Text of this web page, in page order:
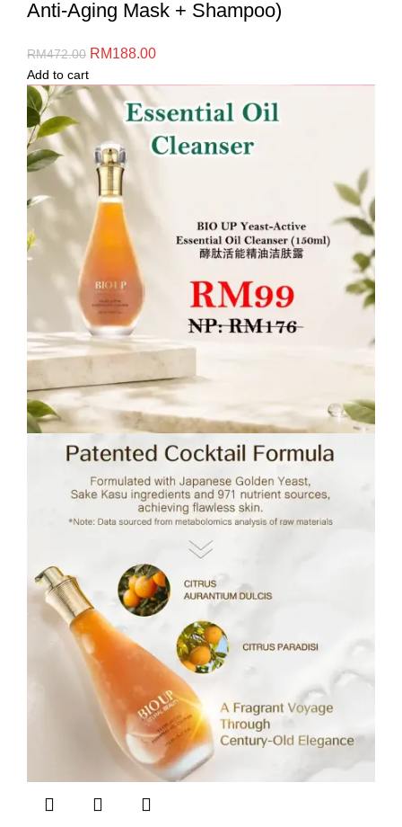
Anti-Aging Mask + Shampoo)
RM472.00 RM188.00
Add to cart